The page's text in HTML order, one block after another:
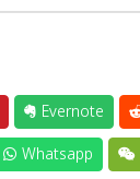
Evernote
Whatsapp